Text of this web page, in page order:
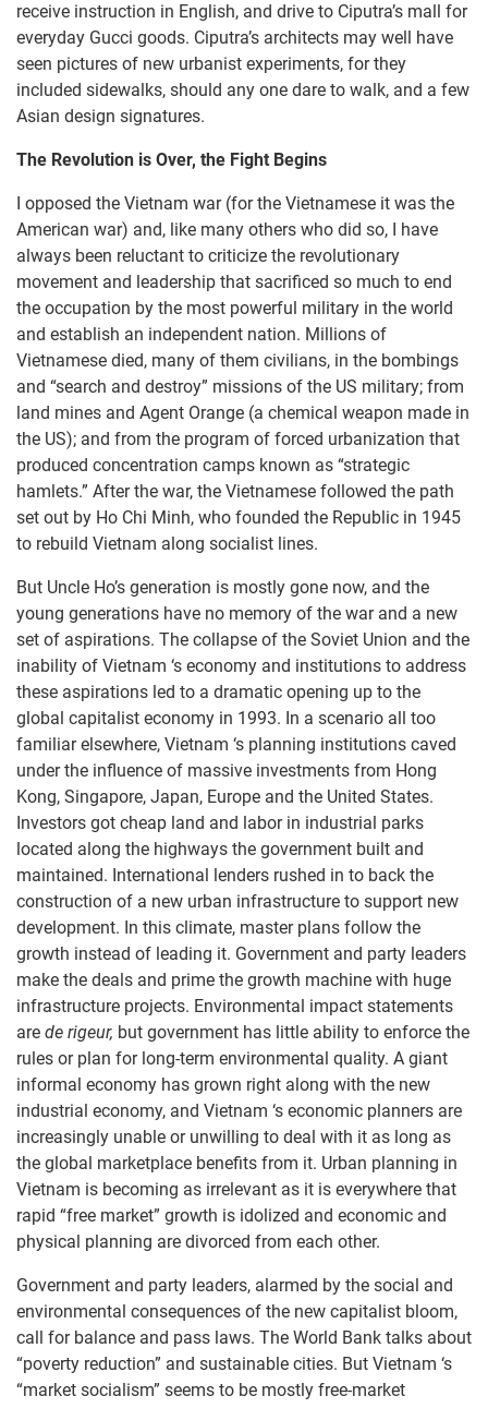
receive instruction in English, and drive to Ciputra’s mall for
everyday Gucci goods. Ciputra’s architects may well have
seen pictures of new urbanist experiments, for they
included sidewalks, should any one dare to walk, and a few
Asian design signatures.
The Revolution is Over, the Fight Begins
I opposed the Vietnam war (for the Vietnamese it was the
American war) and, like many others who did so, I have
always been reluctant to criticize the revolutionary
movement and leadership that sacrificed so much to end
the occupation by the most powerful military in the world
and establish an independent nation. Millions of
Vietnamese died, many of them civilians, in the bombings
and “search and destroy” missions of the US military; from
land mines and Agent Orange (a chemical weapon made in
the US); and from the program of forced urbanization that
produced concentration camps known as “strategic
hamlets.” After the war, the Vietnamese followed the path
set out by Ho Chi Minh, who founded the Republic in 1945
to rebuild Vietnam along socialist lines.
But Uncle Ho’s generation is mostly gone now, and the
young generations have no memory of the war and a new
set of aspirations. The collapse of the Soviet Union and the
inability of Vietnam ‘s economy and institutions to address
these aspirations led to a dramatic opening up to the
global capitalist economy in 1993. In a scenario all too
familiar elsewhere, Vietnam ‘s planning institutions caved
under the influence of massive investments from Hong
Kong, Singapore, Japan, Europe and the United States.
Investors got cheap land and labor in industrial parks
located along the highways the government built and
maintained. International lenders rushed in to back the
construction of a new urban infrastructure to support new
development. In this climate, master plans follow the
growth instead of leading it. Government and party leaders
make the deals and prime the growth machine with huge
infrastructure projects. Environmental impact statements
are de rigeur, but government has little ability to enforce the
rules or plan for long-term environmental quality. A giant
informal economy has grown right along with the new
industrial economy, and Vietnam ‘s economic planners are
increasingly unable or unwilling to deal with it as long as
the global marketplace benefits from it. Urban planning in
Vietnam is becoming as irrelevant as it is everywhere that
rapid “free market” growth is idolized and economic and
physical planning are divorced from each other.
Government and party leaders, alarmed by the social and
environmental consequences of the new capitalist bloom,
call for balance and pass laws. The World Bank talks about
“poverty reduction” and sustainable cities. But Vietnam ‘s
“market socialism” seems to be mostly free-market